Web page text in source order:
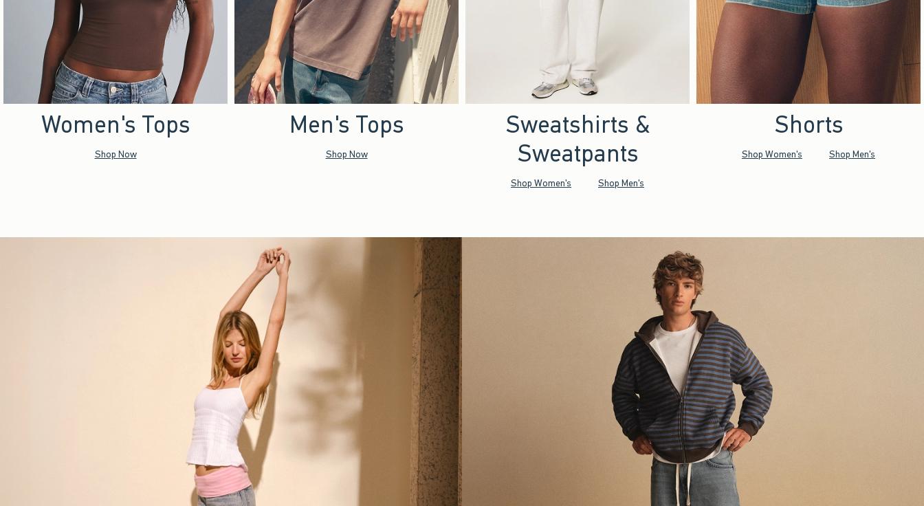
Women's Tops
Shop Now
Men's Tops
Shop Now
Sweatshirts &
Sweatpants
Shop Women's Shop Men's
Shorts
Shop Women's Shop Men's